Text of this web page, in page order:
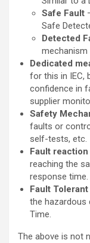
Safe Fault
Safe
Detected
mechanism
Dedicated
for this in IEC,
confidence in
supplier
Safety
faults or
self-tests, etc.
Fault reaction
reaching the
response time.
Fault
the hazardous
Time.
The above is not